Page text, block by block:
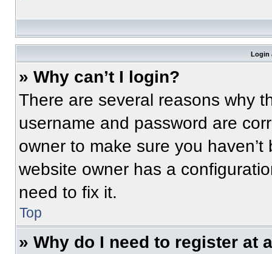
Login
» Why can’t I login?
There are several reasons why
username and password are
owner to make sure you
website owner has a
need to fix it.
Top
» Why do I need to register at